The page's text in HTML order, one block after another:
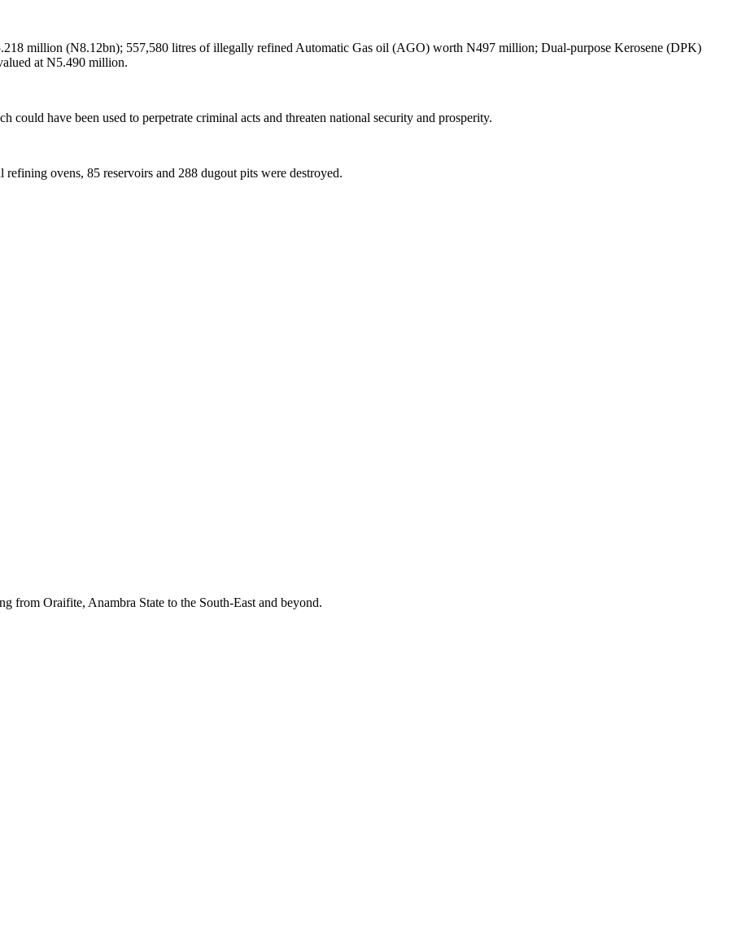
million (N8.12bn); 557,580 litres of illegally refined Automatic Gas oil (AGO) worth N497 million; Dual-purpose Kerosene (DPK)
at N5.490 million.
have been used to perpetrate criminal acts and threaten national security and prosperity.
ovens, 85 reservoirs and 288 dugout pits were destroyed.
from Oraifite, Anambra State to the South-East and beyond.